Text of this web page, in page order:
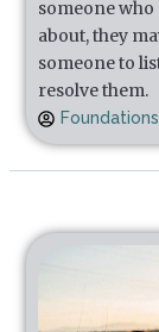
someone
about, they
someone to
resolve them.